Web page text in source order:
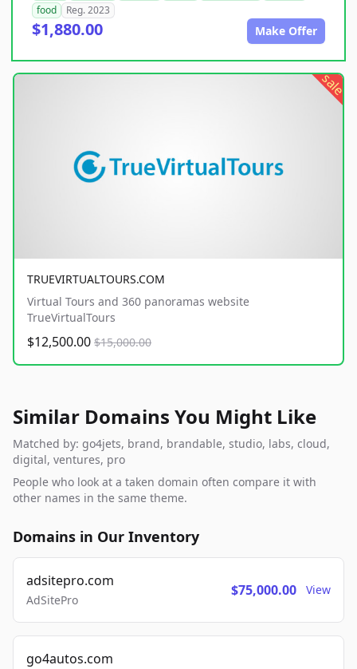
food
Reg. 2023
$1,880.00 Make Offer
sale
TRUEVIRTUALTOURS.COM
Virtual Tours and 360 panoramas website
TrueVirtualTours
$12,500.00 $15,000.00
Similar Domains You Might Like
Matched by: go4jets, brand, brandable, studio, labs, cloud,
digital, ventures, pro
People who look at a taken domain often compare it with
other names in the same theme.
Domains in Our Inventory
adsitepro.com
AdSitePro
$75,000.00 View
go4autos.com